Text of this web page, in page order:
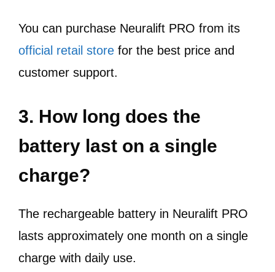
You can purchase Neuralift PRO from its
official retail store for the best price and
customer support.
3. How long does the
battery last on a single
charge?
The rechargeable battery in Neuralift PRO
lasts approximately one month on a single
charge with daily use.